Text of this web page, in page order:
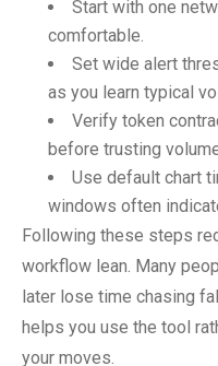
Start with one
comfortable.
Set wide alert
as you learn typical
Verify token
before trusting
Use default chart
windows often
Following these steps
workflow lean. Many
later lose time chasing
helps you use the tool
your moves.